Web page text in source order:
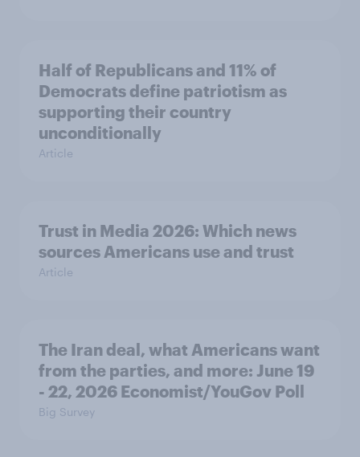
Half of Republicans and 11% of
Democrats define patriotism as
supporting their country
unconditionally
Article
Trust in Media 2026: Which news
sources Americans use and trust
Article
The Iran deal, what Americans want
from the parties, and more: June 19
- 22, 2026 Economist/YouGov Poll
Big Survey